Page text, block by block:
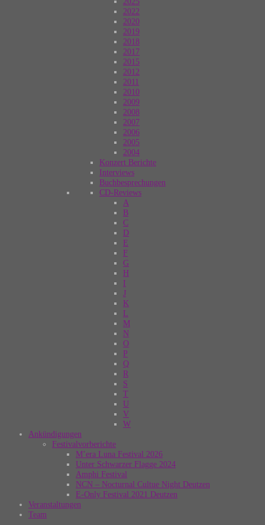
2022
2020
2019
2018
2017
2015
2012
2011
2010
2009
2008
2007
2006
2005
2004
Konzert Berichte
Interviews
Buchbesprechungen
CD-Reviews
A
B
C
D
E
F
G
H
I
J
K
L
M
N
O
P
Q
R
S
T
U
V
W
Ankündigungen
Festivalvorberichte
M’era Luna Festival 2026
Unter Schwarzer Flagge 2024
Amphi Festival
NCN – Nocturnal Cultue Night Deutzen
E-Only Festival 2021 Deutzen
Veranstaltungen
Team